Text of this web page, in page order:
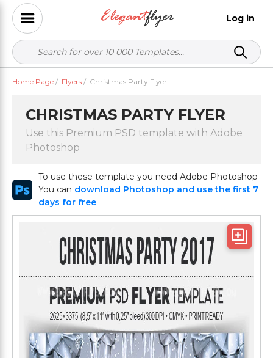
Log in
Home Page / Flyers / Christmas Party Flyer
CHRISTMAS PARTY FLYER
Use this Premium PSD template with Adobe
Photoshop
To use these template you need Adobe Photoshop
You can download Photoshop and use the first 7
days for free